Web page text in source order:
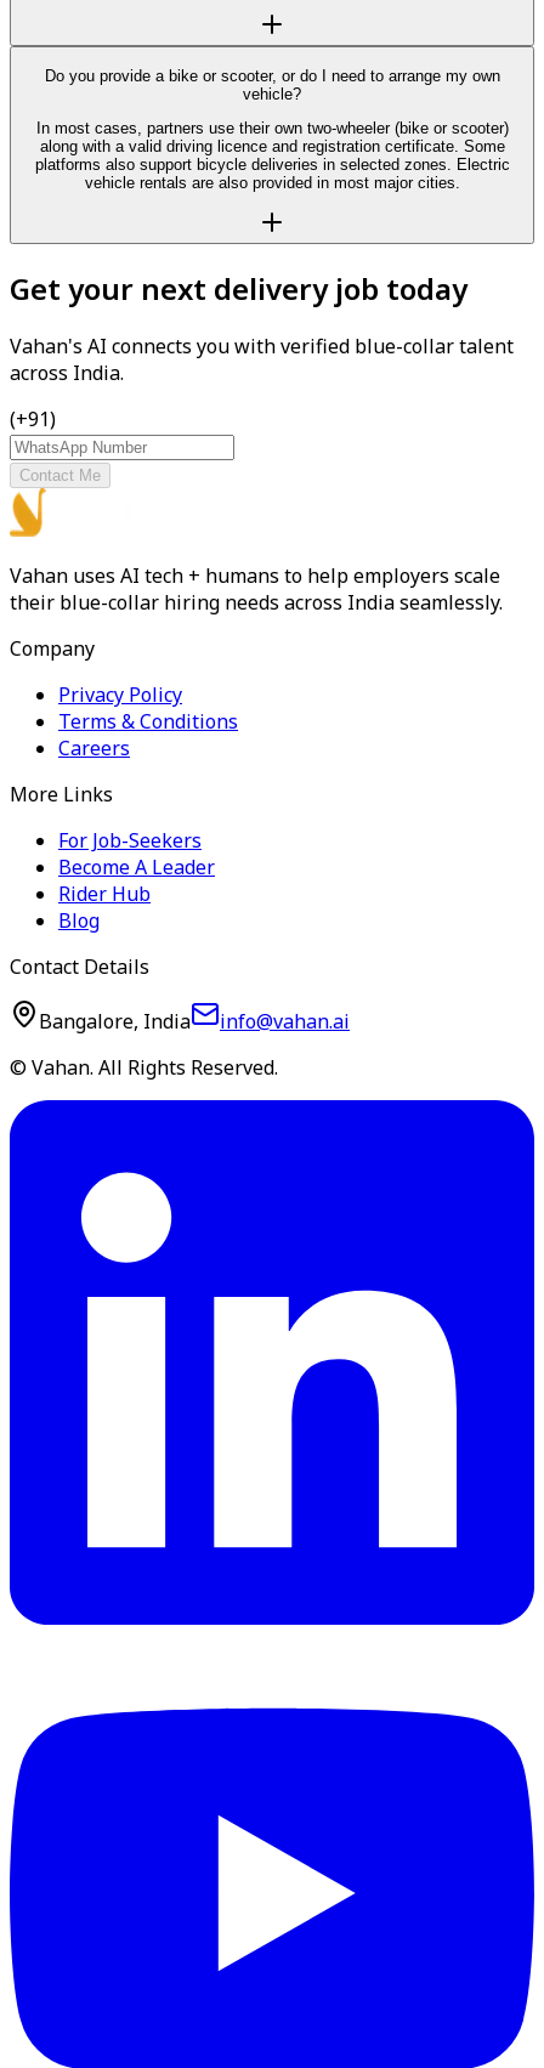
Do you provide a bike or scooter, or do I need to arrange my own
vehicle?
In most cases, partners use their own two-wheeler (bike or scooter)
along with a valid driving licence and registration certificate. Some
platforms also support bicycle deliveries in selected zones. Electric
vehicle rentals are also provided in most major cities.
Get your next delivery job today
Vahan's AI connects you with verified blue-collar talent
across India.
(+91)
Contact Me
Vahan uses AI tech + humans to help employers scale
their blue-collar hiring needs across India seamlessly.
Company
Privacy Policy
Terms & Conditions
Careers
More Links
For Job-Seekers
Become A Leader
Rider Hub
Blog
Contact Details
Bangalore, India
info@vahan.ai
© Vahan. All Rights Reserved.